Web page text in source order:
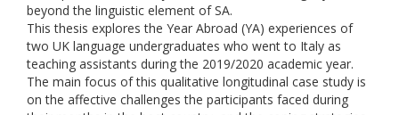
beyond the linguistic element of SA.
This thesis explores the Year Abroad (YA) experiences of
two UK language undergraduates who went to Italy as
teaching assistants during the 2019/2020 academic year.
The main focus of this qualitative longitudinal case study is
on the affective challenges the participants faced during